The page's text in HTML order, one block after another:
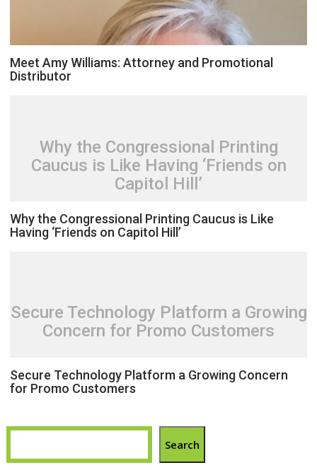
Meet Amy Williams: Attorney and Promotional
Distributor
Why the Congressional Printing
Caucus is Like Having ‘Friends on
Capitol Hill’
Why the Congressional Printing Caucus is Like
Having ‘Friends on Capitol Hill’
Secure Technology Platform a Growing
Concern for Promo Customers
Secure Technology Platform a Growing Concern
for Promo Customers
Search